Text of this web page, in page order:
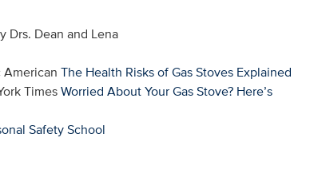
Drs. Dean and Lena
AmericanThe Health Risks of Gas Stoves Explained
TimesWorried About Your Gas Stove? Here’s
Safety School